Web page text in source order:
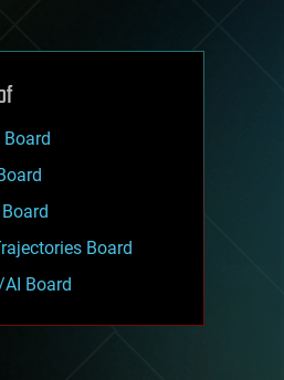
Board
Board
Board